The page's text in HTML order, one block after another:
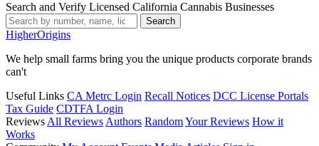
Search and Verify Licensed California Cannabis Businesses
Search
HigherOrigins
We help small farms bring you the unique products corporate brands
can't
Useful Links CA Metrc Login Recall Notices DCC License Portals
Tax Guide CDTFA Login
Reviews All Reviews Authors RandomYour Reviews How it
Works